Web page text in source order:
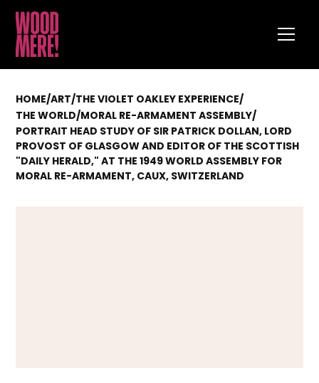
HOME/ART/THE VIOLET OAKLEY EXPERIENCE/
THE WORLD/MORAL RE-ARMAMENT ASSEMBLY/
PORTRAIT HEAD STUDY OF SIR PATRICK DOLLAN, LORD
PROVOST OF GLASGOW AND EDITOR OF THE SCOTTISH
"DAILY HERALD," AT THE 1949 WORLD ASSEMBLY FOR
MORAL RE-ARMAMENT, CAUX, SWITZERLAND